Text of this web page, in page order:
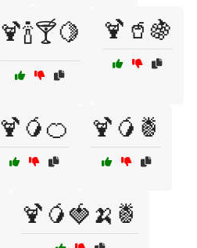
🍹🍾🍸🍋 🍹🥤🍇
🍹🥭🍊 🍹🥭🍍
🍹🥭🍓🍌🍍